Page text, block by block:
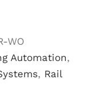
WO
Automation,
, Rail